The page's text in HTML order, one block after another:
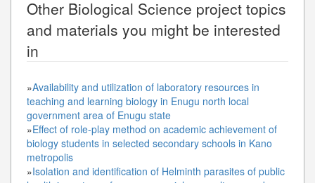
Other Biological Science project topics
and materials you might be interested
in
»Availability and utilization of laboratory resources in
teaching and learning biology in Enugu north local
government area of Enugu state
»Effect of role-play method on academic achievement of
biology students in selected secondary schools in Kano
metropolis
»Isolation and identification of Helminth parasites of public